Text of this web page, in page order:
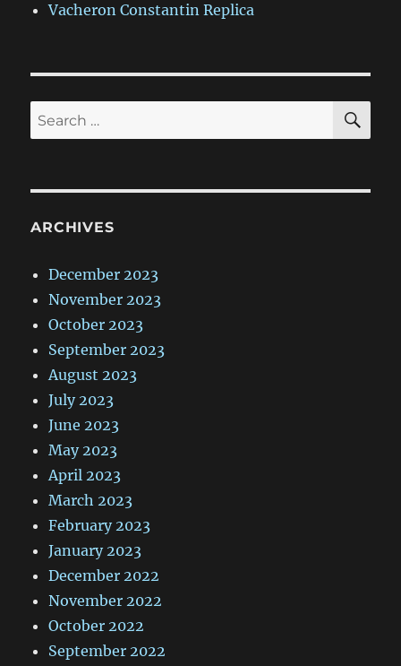
Vacheron Constantin Replica
Search
for:
ARCHIVES
December 2023
November 2023
October 2023
September 2023
August 2023
July 2023
June 2023
May 2023
April 2023
March 2023
February 2023
January 2023
December 2022
November 2022
October 2022
September 2022